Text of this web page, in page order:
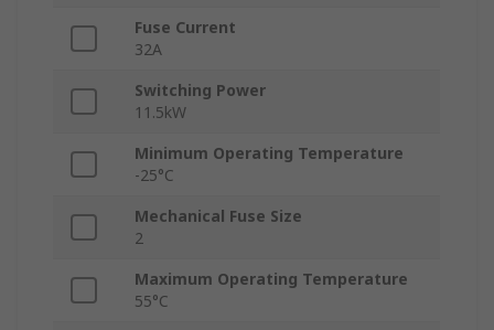
Fuse Current
32A
Switching Power
11.5kW
Minimum Operating Temperature
-25°C
Mechanical Fuse Size
2
Maximum Operating Temperature
55°C